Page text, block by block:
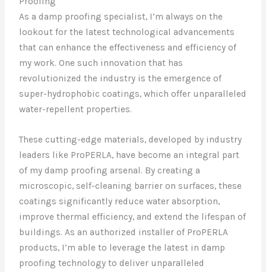
As a damp proofing specialist, I’m always on the
lookout for the latest technological advancements
that can enhance the effectiveness and efficiency of
my work. One such innovation that has
revolutionized the industry is the emergence of
super-hydrophobic coatings, which offer unparalleled
water-repellent properties.
These cutting-edge materials, developed by industry
leaders like ProPERLA, have become an integral part
of my damp proofing arsenal. By creating a
microscopic, self-cleaning barrier on surfaces, these
coatings significantly reduce water absorption,
improve thermal efficiency, and extend the lifespan of
buildings. As an authorized installer of ProPERLA
products, I’m able to leverage the latest in damp
proofing technology to deliver unparalleled